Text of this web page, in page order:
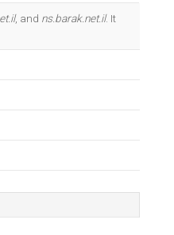
, and ns.barak.net.il. It